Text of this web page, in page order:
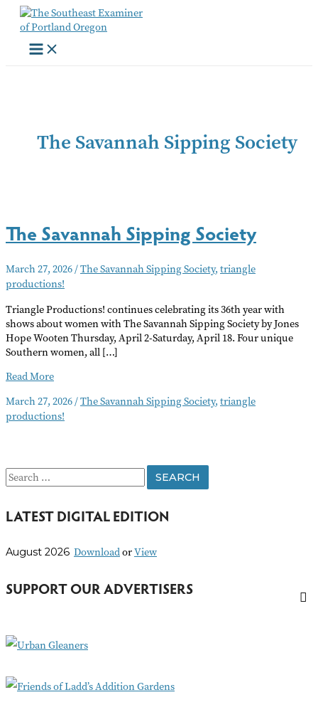
Skip
content
The Savannah Sipping Society
The Savannah Sipping Society
March 27, 2026/The Savannah Sipping Society, triangle
productions!
Triangle Productions! continues celebrating its 36th year with
shows about women with The Savannah Sipping Society by Jones
Hope Wooten Thursday, April 2-Saturday, April 18. Four unique
Southern women, all […]
The
Sipping
Society
Read More
March 27, 2026/The Savannah Sipping Society, triangle
productions!
S
a
c
f
r
LATEST DIGITAL EDITION
August 2026 DownloadorView
SUPPORT OUR ADVERTISERS